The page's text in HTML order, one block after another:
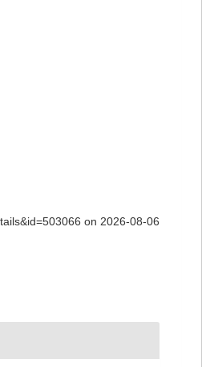
on 2026-08-06